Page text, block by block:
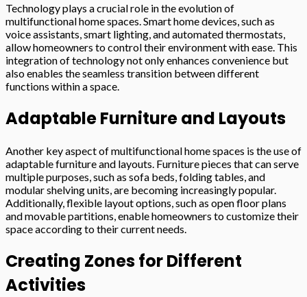
Technology plays a crucial role in the evolution of
multifunctional home spaces. Smart home devices, such as
voice assistants, smart lighting, and automated thermostats,
allow homeowners to control their environment with ease. This
integration of technology not only enhances convenience but
also enables the seamless transition between different
functions within a space.
Adaptable Furniture and Layouts
Another key aspect of multifunctional home spaces is the use of
adaptable furniture and layouts. Furniture pieces that can serve
multiple purposes, such as sofa beds, folding tables, and
modular shelving units, are becoming increasingly popular.
Additionally, flexible layout options, such as open floor plans
and movable partitions, enable homeowners to customize their
space according to their current needs.
Creating Zones for Different
Activities